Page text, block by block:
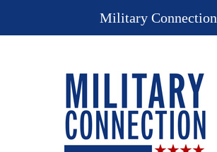
Military Connection